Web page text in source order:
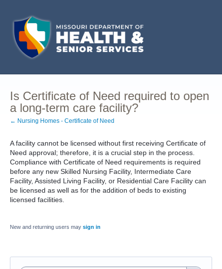
Is Certificate of Need required to open
a long-term care facility?
← Nursing Homes - Certificate of Need
A facility cannot be licensed without first receiving Certificate of
Need approval; therefore, it is a crucial step in the process.
Compliance with Certificate of Need requirements is required
before any new Skilled Nursing Facility, Intermediate Care
Facility, Assisted Living Facility, or Residential Care Facility can
be licensed as well as for the addition of beds to existing
licensed facilities.
New and returning users may sign in